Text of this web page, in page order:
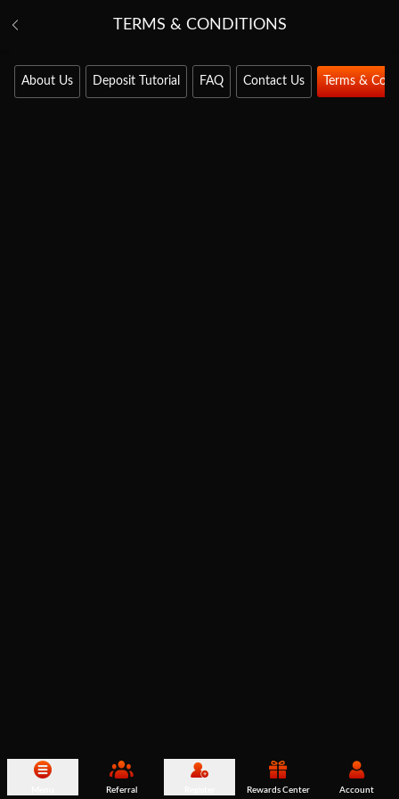
TERMS & CONDITIONS
About Us Deposit Tutorial FAQ Contact Us Terms &
Referral Rewards Center Account